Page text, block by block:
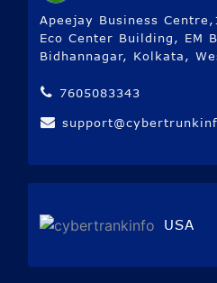
Apeejay Business
Eco Center Building, EM
Bidhannagar, Kolkata,
7605083343
USA